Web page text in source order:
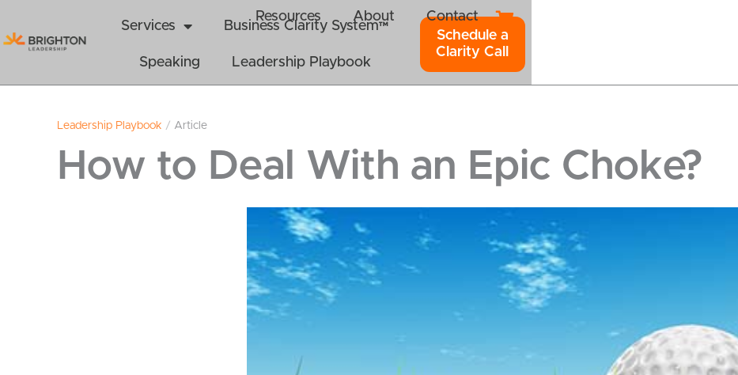
to
Resources About Contact
Services Business Clarity System™
Speaking Leadership Playbook
Schedule a
Clarity Call
Leadership Playbook / Article
How to Deal With an Epic Choke?